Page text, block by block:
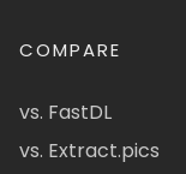
COMPARE
vs. FastDL
vs. Extract.pics